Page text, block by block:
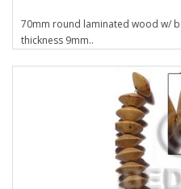
70mm round laminated wood w/
thickness 9mm..